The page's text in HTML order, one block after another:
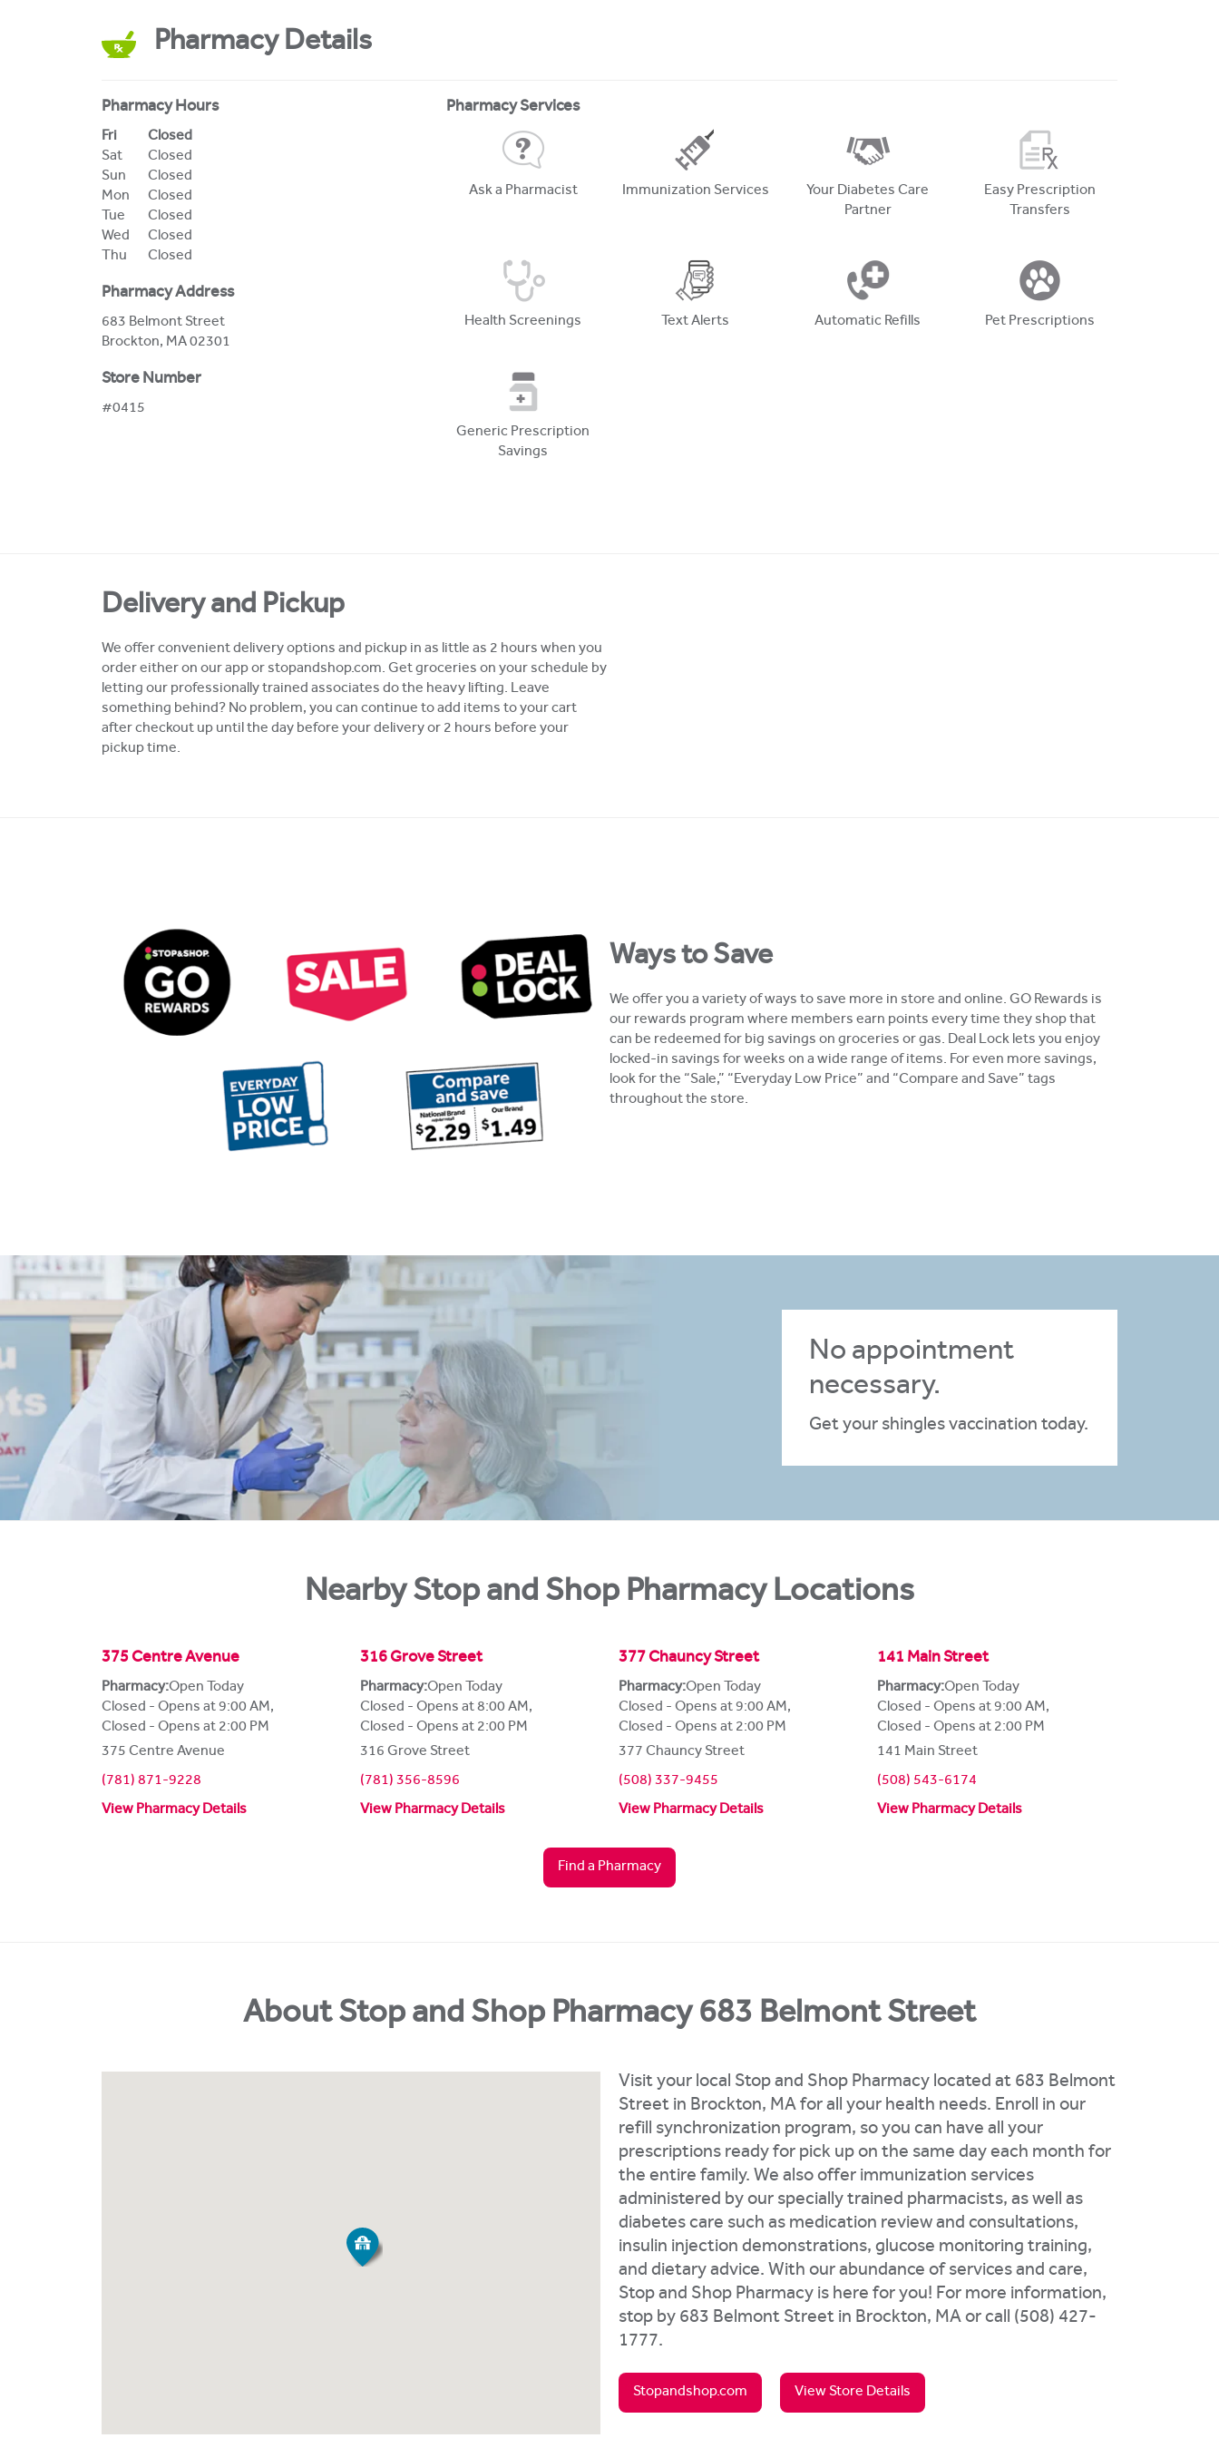
Pharmacy Details
Pharmacy Hours
Day of the Week
Fri
Closed
Sat
Closed
Sun
Closed
Mon
Closed
Tue
Closed
Wed
Closed
Thu
Closed
Pharmacy Address
683 Belmont Street
Brockton, MA02301
Store Number
#0415
Pharmacy Services
Ask a Pharmacist Immunization Services
Your Diabetes Care
Partner
Easy Prescription
Transfers
Health Screenings Text Alerts Automatic Refills Pet Prescriptions
Generic Prescription
Savings
Delivery and Pickup
We offer convenient delivery options and pickup in as little as 2 hours when you
order either on our app or stopandshop.com. Get groceries on your schedule by
letting our professionally trained associates do the heavy lifting. Leave
something behind? No problem, you can continue to add items to your cart
after checkout up until the day before your delivery or 2 hours before your
pickup time.
Ways to Save
We offer you a variety of ways to save more in store and online. GO Rewards is
our rewards program where members earn points every time they shop that
can be redeemed for big savings on groceries or gas. Deal Lock lets you enjoy
locked-in savings for weeks on a wide range of items. For even more savings,
look for the “Sale,” “Everyday Low Price” and “Compare and Save” tags
throughout the store.
No appointment
necessary.
Get your shingles vaccination today.
Nearby Stop and Shop Pharmacy Locations
375 Centre Avenue
Pharmacy:Open Today
Closed - Opens at 9:00 AM,
Closed - Opens at 2:00 PM
375 Centre Avenue
(781) 871-9228
View Pharmacy Details
316 Grove Street
Pharmacy:Open Today
Closed - Opens at 8:00 AM,
Closed - Opens at 2:00 PM
316 Grove Street
(781) 356-8596
View Pharmacy Details
377 Chauncy Street
Pharmacy:Open Today
Closed - Opens at 9:00 AM,
Closed - Opens at 2:00 PM
377 Chauncy Street
(508) 337-9455
View Pharmacy Details
141 Main Street
Pharmacy:Open Today
Closed - Opens at 9:00 AM,
Closed - Opens at 2:00 PM
141 Main Street
(508) 543-6174
View Pharmacy Details
Find a Pharmacy
About Stop and Shop Pharmacy 683 Belmont Street
Visit your local Stop and Shop Pharmacy located at 683 Belmont
Street in Brockton, MA for all your health needs. Enroll in our
refill synchronization program, so you can have all your
prescriptions ready for pick up on the same day each month for
the entire family. We also offer immunization services
administered by our specially trained pharmacists, as well as
diabetes care such as medication review and consultations,
insulin injection demonstrations, glucose monitoring training,
and dietary advice. With our abundance of services and care,
Stop and Shop Pharmacy is here for you! For more information,
stop by 683 Belmont Street in Brockton, MA or call (508) 427-
1777.
Stopandshop.com View Store Details